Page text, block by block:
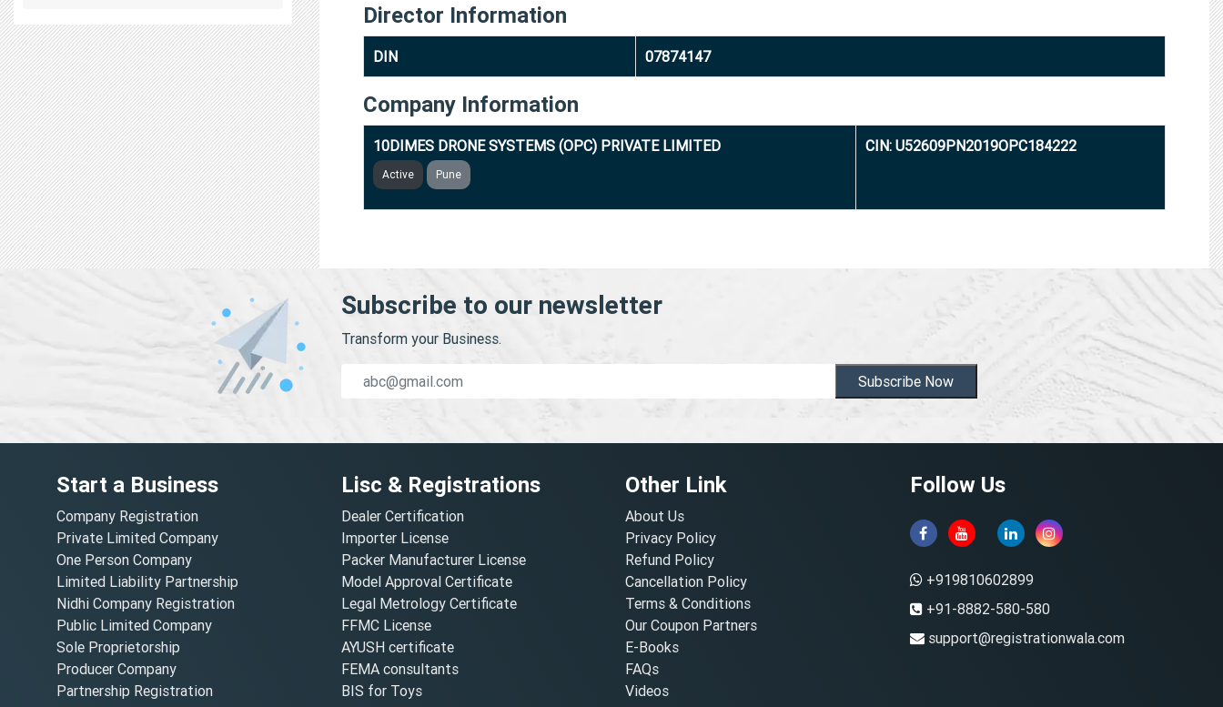
Director Information
DIN 07874147
Company Information
10DIMES DRONE SYSTEMS (OPC) PRIVATE LIMITED
Active Pune
CIN: U52609PN2019OPC184222
Subscribe to our newsletter
Transform your Business.
Subscribe Now
Start a Business
Company Registration
Private Limited Company
One Person Company
Limited Liability Partnership
Nidhi Company Registration
Public Limited Company
Sole Proprietorship
Producer Company
Partnership Registration
Lisc & Registrations
Dealer Certification
Importer License
Packer Manufacturer License
Model Approval Certificate
Legal Metrology Certificate
FFMC License
AYUSH certificate
FEMA consultants
BIS for Toys
Other Link
About Us
Privacy Policy
Refund Policy
Cancellation Policy
Terms & Conditions
Our Coupon Partners
E-Books
FAQs
Videos
Follow Us
+919810602899
+91-8882-580-580
support@registrationwala.com